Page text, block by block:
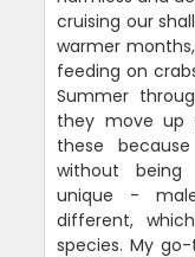
cruising our
warmer
feeding on
Summer
they move up
these
without being
unique -
different,
species. My